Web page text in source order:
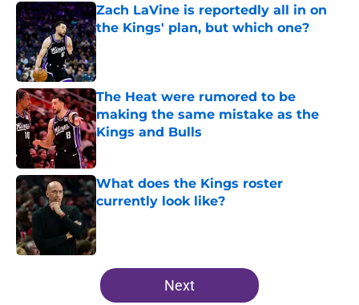
Zach LaVine is reportedly all in on
the Kings' plan, but which one?
Published by on Invalid Date
The Heat were rumored to be
making the same mistake as the
Kings and Bulls
Published by on Invalid Date
What does the Kings roster
currently look like?
Published by on Invalid Date
5 related articles loaded
Next